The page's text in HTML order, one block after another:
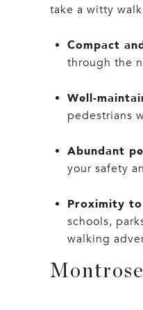
take a witty
Compact
through the
Well-
pedestrians
Abundant
your safety
Proximity
schools,
walking